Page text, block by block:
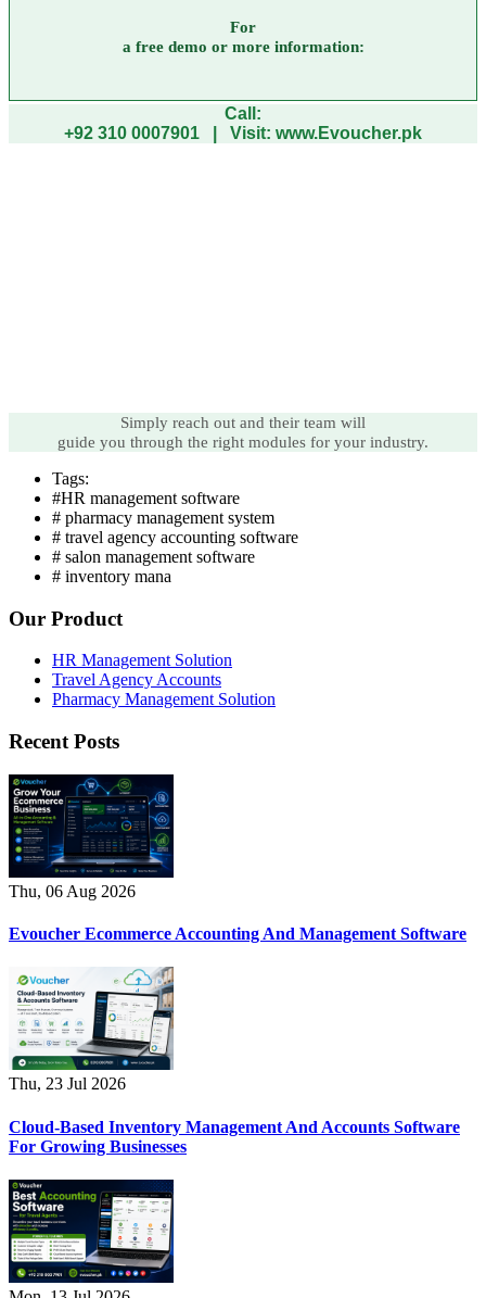
For
a free demo or more information:
Call:
+92 310 0007901 | Visit: www.Evoucher.pk
Simply reach out and their team will
guide you through the right modules for your industry.
Tags:
#HR management software
# pharmacy management system
# travel agency accounting software
# salon management software
# inventory mana
Our Product
HR Management Solution
Travel Agency Accounts
Pharmacy Management Solution
Recent Posts
Thu, 06 Aug 2026
Evoucher Ecommerce Accounting And Management Software
Thu, 23 Jul 2026
Cloud-Based Inventory Management And Accounts Software
For Growing Businesses